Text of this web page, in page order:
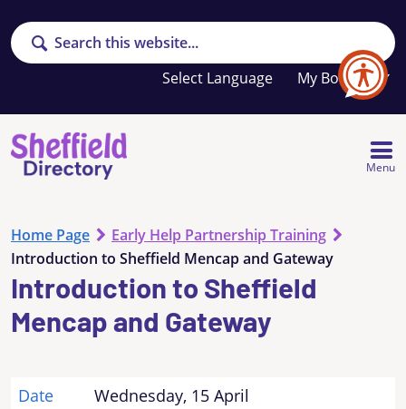
Search
My Booklet
Your
favourites
list
Menu
Home Page
Early Help Partnership Training
Introduction to Sheffield Mencap and Gateway
Introduction to Sheffield
Mencap and Gateway
Date Wednesday, 15 April